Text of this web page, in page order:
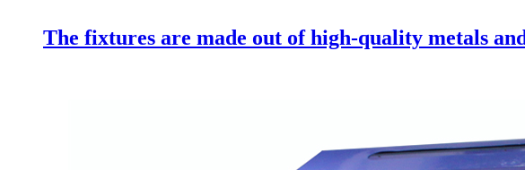
The fixtures are made out of high-quality metals and